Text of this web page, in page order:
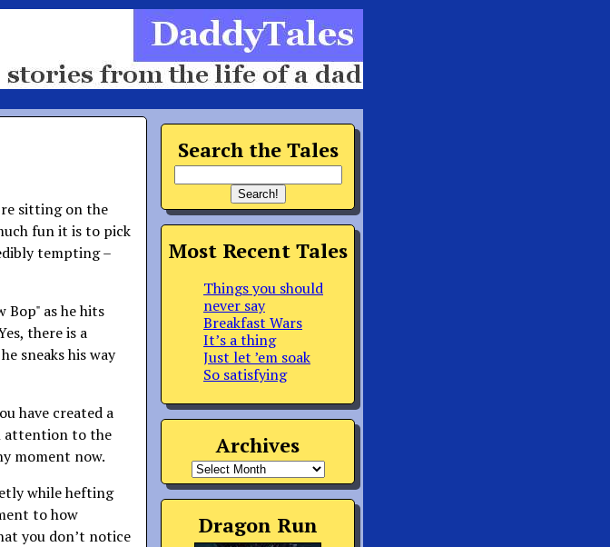
sitting on the
fun it is to pick
tempting –
as he hits
there is a
sneaks his way
have created a
attention to the
moment now.
while hefting
to how
you don’t notice
Search the Tales
Most Recent Tales
Things you should
never say
Breakfast Wars
It’s a thing
Just let ’em soak
So satisfying
Archives
Archives
Dragon Run